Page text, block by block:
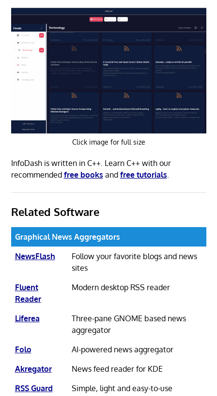
Click image for full size
InfoDash is written in C++. Learn C++ with our
recommended free books and free tutorials.
Related Software
Graphical News Aggregators
NewsFlash
Follow your favorite blogs and news
sites
Fluent
Reader
Modern desktop RSS reader
Liferea
Three-pane GNOME based news
aggregator
Folo
AI-powered news aggregator
Akregator
News feed reader for KDE
RSS Guard
Simple, light and easy-to-use